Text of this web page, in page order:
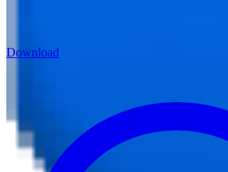
Download